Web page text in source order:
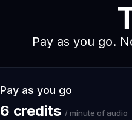
Pay as you go.
Pay as you go
6 credits / minute of audio